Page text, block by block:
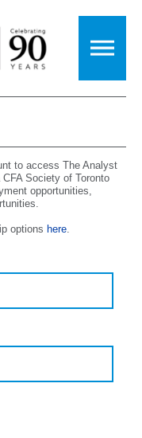
to access The Analyst
Society of Toronto
opportunities,
options here.